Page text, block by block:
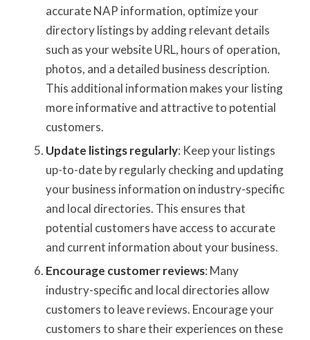
accurate NAP information, optimize your
directory listings by adding relevant details
such as your website URL, hours of operation,
photos, and a detailed business description.
This additional information makes your listing
more informative and attractive to potential
customers.
Update listings regularly: Keep your listings
up-to-date by regularly checking and updating
your business information on industry-specific
and local directories. This ensures that
potential customers have access to accurate
and current information about your business.
Encourage customer reviews: Many
industry-specific and local directories allow
customers to leave reviews. Encourage your
customers to share their experiences on these